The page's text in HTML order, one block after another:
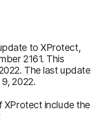
to XProtect,
2161. This
The last update
2022.
XProtect include the